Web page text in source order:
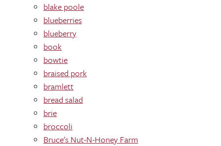
blake poole
blueberries
blueberry
book
bowtie
braised pork
bramlett
bread salad
brie
broccoli
Bruce's Nut-N-Honey Farm